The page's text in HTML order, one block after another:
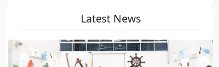
Latest News